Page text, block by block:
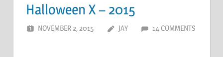
Halloween X – 2015
NOVEMBER 2, 2015 JAY 14 COMMENTS